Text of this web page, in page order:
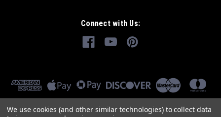
Connect with Us:
We use cookies (and other similar technologies) to collect data